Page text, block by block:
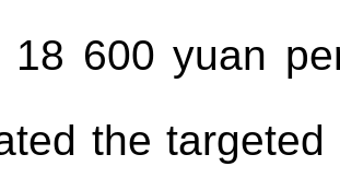
18 600 yuan
the